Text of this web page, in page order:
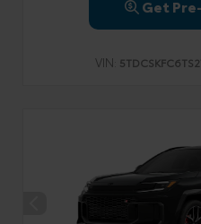
Get
VIN: